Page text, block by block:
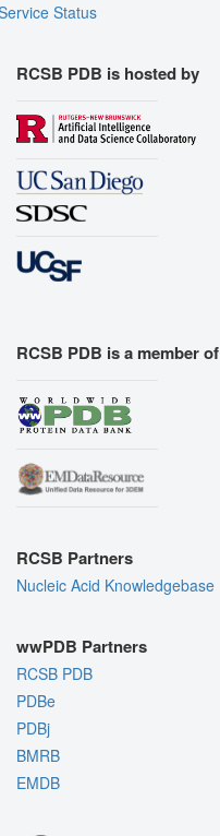
Status
RCSB PDB is hosted by
RCSB PDB is a member of
RCSB Partners
Nucleic Acid Knowledgebase
wwPDB Partners
RCSB PDB
PDBe
PDBj
BMRB
EMDB